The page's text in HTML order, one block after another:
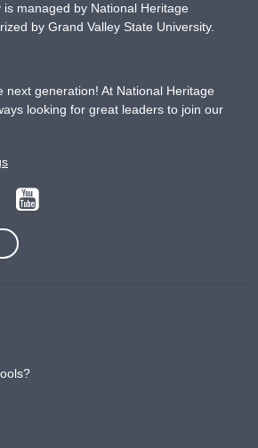
managed by National Heritage
by Grand Valley State University.
next generation! At National Heritage
looking for great leaders to join our